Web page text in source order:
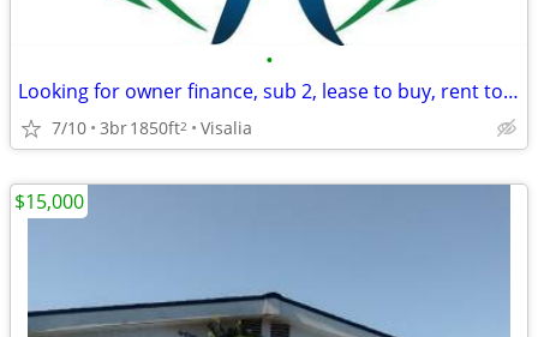
•
Looking for owner finance, sub 2, lease to buy, rent to own
7/10 3br1850ft2 Visalia
$15,000